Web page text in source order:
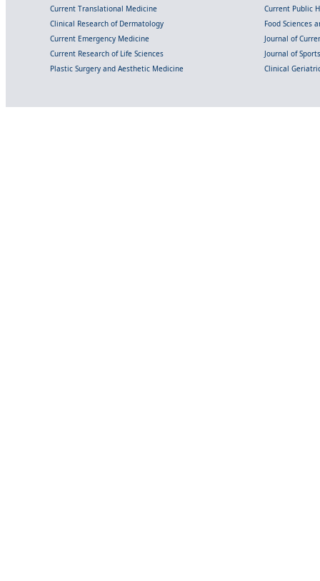
Current Translational Medicine
Current Public
Clinical Research of Dermatology
Food Sciences
Current Emergency Medicine
Journal of
Current Research of Life Sciences
Journal of
Plastic Surgery and Aesthetic Medicine
Clinical